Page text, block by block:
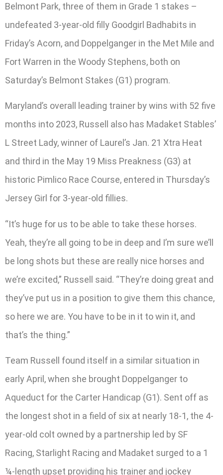
Belmont Park, three of them in Grade 1 stakes –
undefeated 3-year-old filly Goodgirl Badhabits in
Friday’s Acorn, and Doppelganger in the Met Mile and
Fort Warren in the Woody Stephens, both on
Saturday’s Belmont Stakes (G1) program.
Maryland’s overall leading trainer by wins with 52 five
months into 2023, Russell also has Madaket Stables’
L Street Lady, winner of Laurel’s Jan. 21 Xtra Heat
and third in the May 19 Miss Preakness (G3) at
historic Pimlico Race Course, entered in Thursday’s
Jersey Girl for 3-year-old fillies.
“It’s huge for us to be able to take these horses.
Yeah, they’re all going to be in deep and I’m sure we’ll
be long shots but these are really nice horses and
we’re excited,” Russell said. “They’re doing great and
they’ve put us in a position to give them this chance,
so here we are. You have to be in it to win it, and
that’s the thing.”
Team Russell found itself in a similar situation in
early April, when she brought Doppelganger to
Aqueduct for the Carter Handicap (G1). Sent off as
the longest shot in a field of six at nearly 18-1, the 4-
year-old colt owned by a partnership led by SF
Racing, Starlight Racing and Madaket surged to a 1
¼-length upset providing his trainer and jockey